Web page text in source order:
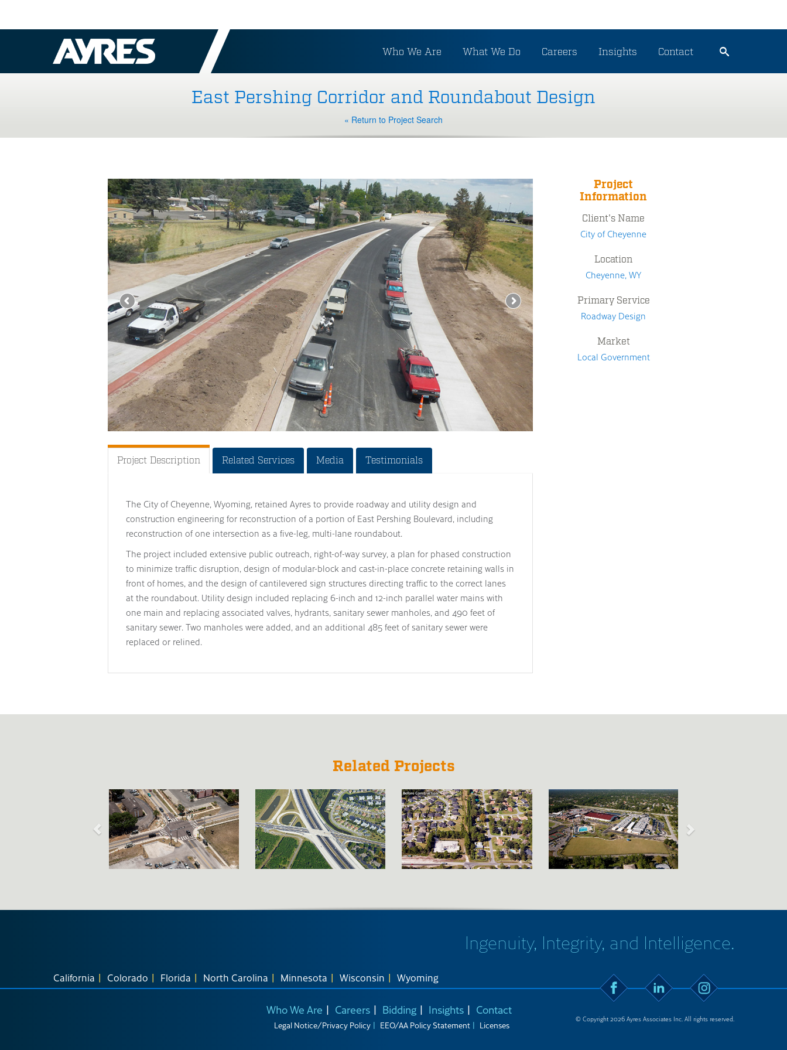
Who We Are What We Do Careers Insights Contact
East Pershing Corridor and Roundabout Design
« Return to Project Search
Project Description Related Services Media Testimonials
The City of Cheyenne, Wyoming, retained Ayres to provide roadway and utility design and
construction engineering for reconstruction of a portion of East Pershing Boulevard, including
reconstruction of one intersection as a five-leg, multi-lane roundabout.
The project included extensive public outreach, right-of-way survey, a plan for phased construction
to minimize traffic disruption, design of modular-block and cast-in-place concrete retaining walls in
front of homes, and the design of cantilevered sign structures directing traffic to the correct lanes
at the roundabout. Utility design included replacing 6-inch and 12-inch parallel water mains with
one main and replacing associated valves, hydrants, sanitary sewer manholes, and 490 feet of
sanitary sewer. Two manholes were added, and an additional 485 feet of sanitary sewer were
replaced or relined.
Project
Information
Client's Name
City of Cheyenne
Location
Cheyenne, WY
Primary Service
Roadway Design
Market
Local Government
Related Projects
California Colorado Florida North Carolina Minnesota Wisconsin Wyoming
Ingenuity, Integrity, and Intelligence.
Who We Are Careers Bidding Insights Contact
Legal Notice/Privacy Policy EEO/AA Policy Statement Licenses
© Copyright 2026 Ayres Associates Inc. All rights reserved.